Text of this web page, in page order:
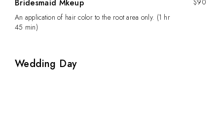
Bridesmaid Mkeup
$90
An application of hair color to the root area only. (1 hr
45 min)
Wedding Day